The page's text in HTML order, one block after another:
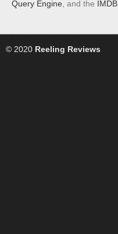
Query Engine , and the IMDB
© 2020 Reeling Reviews